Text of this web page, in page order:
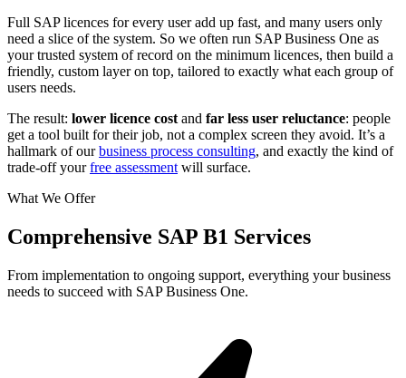
Full SAP licences for every user add up fast, and many users only
need a slice of the system. So we often run SAP Business One as
your trusted system of record on the minimum licences, then build a
friendly, custom layer on top, tailored to exactly what each group of
users needs.
The result: lower licence costand far less user reluctance: people
get a tool built for their job, not a complex screen they avoid. It’s a
hallmark of ourbusiness process consulting, and exactly the kind of
trade-off yourfree assessmentwill surface.
What We Offer
Comprehensive SAP B1 Services
From implementation to ongoing support, everything your business
needs to succeed with SAP Business One.